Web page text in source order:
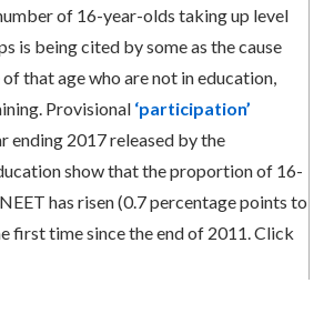
of 16-year-olds taking up level
is being cited by some as the cause
that age who are not in education,
Provisional ‘participation’
ending 2017 released by the
show that the proportion of 16-
has risen (0.7 percentage points to
first time since the end of 2011. Click